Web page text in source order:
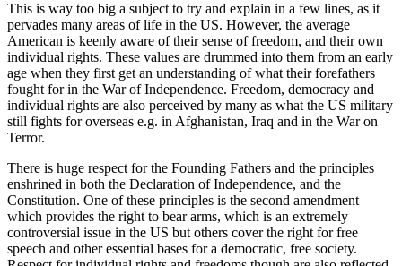
This is way too big a subject to try and explain in a few lines, as it
pervades many areas of life in the US. However, the average
American is keenly aware of their sense of freedom, and their own
individual rights. These values are drummed into them from an early
age when they first get an understanding of what their forefathers
fought for in the War of Independence. Freedom, democracy and
individual rights are also perceived by many as what the US military
still fights for overseas e.g. in Afghanistan, Iraq and in the War on
Terror.
There is huge respect for the Founding Fathers and the principles
enshrined in both the Declaration of Independence, and the
Constitution. One of these principles is the second amendment
which provides the right to bear arms, which is an extremely
controversial issue in the US but others cover the right for free
speech and other essential bases for a democratic, free society.